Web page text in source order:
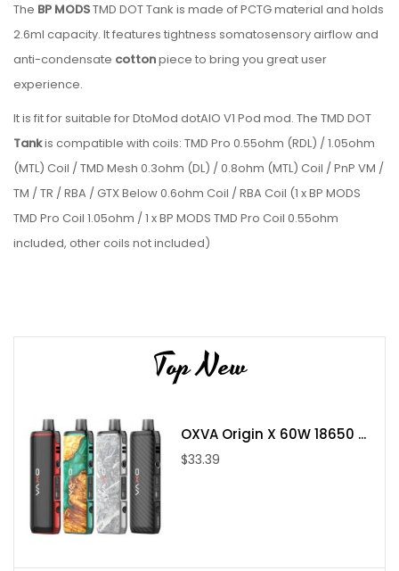
The BP MODSTMD DOT Tank is made of PCTG material and holds
2.6ml capacity. It features tightness somatosensory airflow and
anti-condensate cottonpiece to bring you great user
experience.
It is fit for suitable for DtoMod dotAIO V1 Pod mod. The TMD DOT
Tankis compatible with coils: TMD Pro 0.55ohm (RDL) / 1.05ohm
(MTL) Coil / TMD Mesh 0.3ohm (DL) / 0.8ohm (MTL) Coil / PnP VM /
TM / TR / RBA / GTX Below 0.6ohm Coil / RBA Coil (1 x BP MODS
TMD Pro Coil 1.05ohm / 1 x BP MODS TMD Pro Coil 0.55ohm
included, other coils not included)
Suitable for DtoMod dotAIO V1 Pod mod
Compatible with coils: TMD Pro 0.55ohm (RDL) / 1.05ohm
PnP VM / TM / TR / RBA / GTX Below 0.6ohm Coil / RBA Coil
(1 x BP MODS TMD Pro Coil 1.05ohm / 1 x BP MODS TMD Pro
Coil 0.55ohm included, other coils not included)
Tightness somatosensory airflow, easy to adjust
Anti-condensate cotton piece, washable and reusable
Top New
OXVA Origin X 60W 18650 ...
$33.39